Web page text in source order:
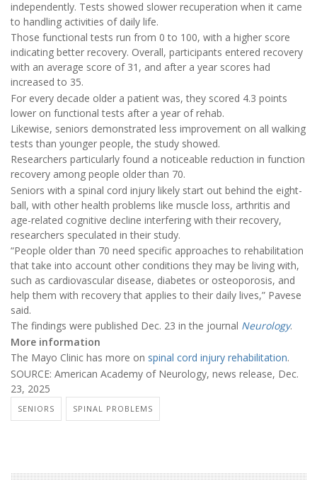
independently. Tests showed slower recuperation when it came
to handling activities of daily life.
Those functional tests run from 0 to 100, with a higher score
indicating better recovery. Overall, participants entered recovery
with an average score of 31, and after a year scores had
increased to 35.
For every decade older a patient was, they scored 4.3 points
lower on functional tests after a year of rehab.
Likewise, seniors demonstrated less improvement on all walking
tests than younger people, the study showed.
Researchers particularly found a noticeable reduction in function
recovery among people older than 70.
Seniors with a spinal cord injury likely start out behind the eight-
ball, with other health problems like muscle loss, arthritis and
age-related cognitive decline interfering with their recovery,
researchers speculated in their study.
“People older than 70 need specific approaches to rehabilitation
that take into account other conditions they may be living with,
such as cardiovascular disease, diabetes or osteoporosis, and
help them with recovery that applies to their daily lives,” Pavese
said.
The findings were published Dec. 23 in the journal Neurology.
More information
The Mayo Clinic has more on spinal cord injury rehabilitation.
SOURCE: American Academy of Neurology, news release, Dec.
23, 2025
SENIORS SPINAL PROBLEMS